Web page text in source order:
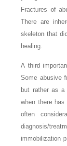
Fractures of
There are
skeleton that
healing.
A third
Some abusive
but rather as a
when there
often
diagnosis/
immobilization